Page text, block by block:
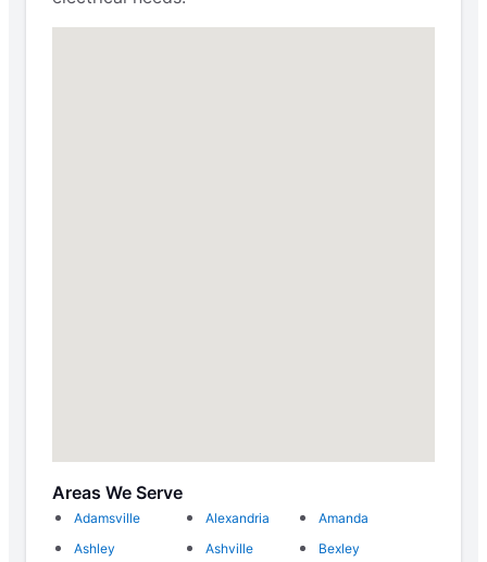
Areas We Serve
Adamsville Alexandria
Amanda
Ashley
Ashville
Bexley